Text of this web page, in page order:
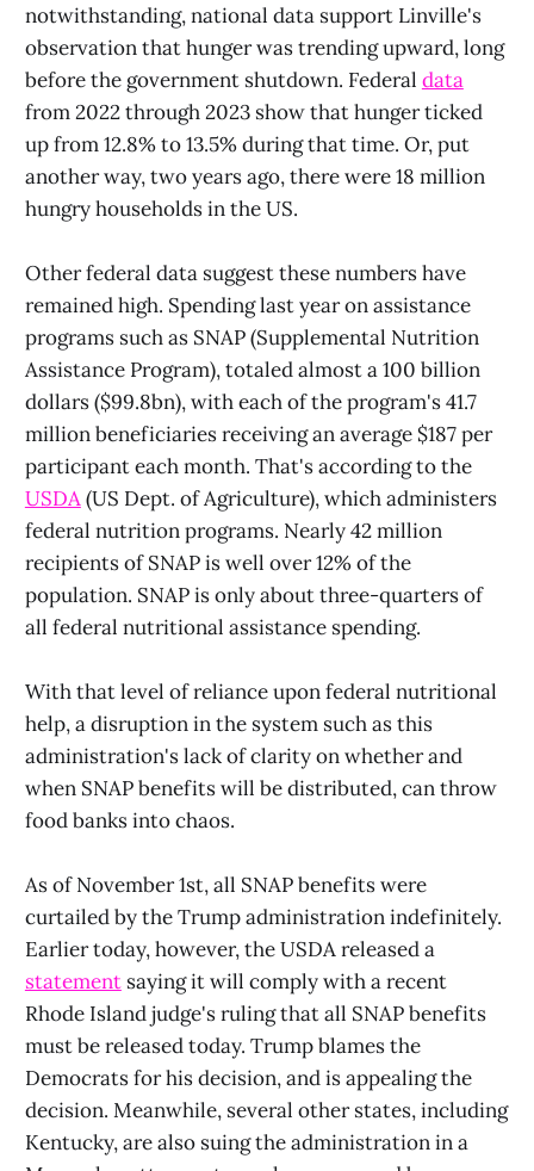
notwithstanding, national data support Linville's
observation that hunger was trending upward, long
before the government shutdown. Federal data
from 2022 through 2023 show that hunger ticked
up from 12.8% to 13.5% during that time. Or, put
another way, two years ago, there were 18 million
hungry households in the US.
Other federal data suggest these numbers have
remained high. Spending last year on assistance
programs such as SNAP (Supplemental Nutrition
Assistance Program), totaled almost a 100 billion
dollars ($99.8bn), with each of the program's 41.7
million beneficiaries receiving an average $187 per
participant each month. That's according to the
USDA(US Dept. of Agriculture), which administers
federal nutrition programs. Nearly 42 million
recipients of SNAP is well over 12% of the
population. SNAP is only about three-quarters of
all federal nutritional assistance spending.
With that level of reliance upon federal nutritional
help, a disruption in the system such as this
administration's lack of clarity on whether and
when SNAP benefits will be distributed, can throw
food banks into chaos.
As of November 1st, all SNAP benefits were
curtailed by the Trump administration indefinitely.
Earlier today, however, the USDA released a
statementsaying it will comply with a recent
Rhode Island judge's ruling that all SNAP benefits
must be released today. Trump blames the
Democrats for his decision, and is appealing the
decision. Meanwhile, several other states, including
Kentucky, are also suing the administration in a